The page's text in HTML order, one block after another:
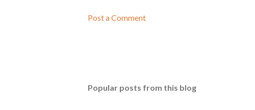
Post a Comment
Popular posts from this blog